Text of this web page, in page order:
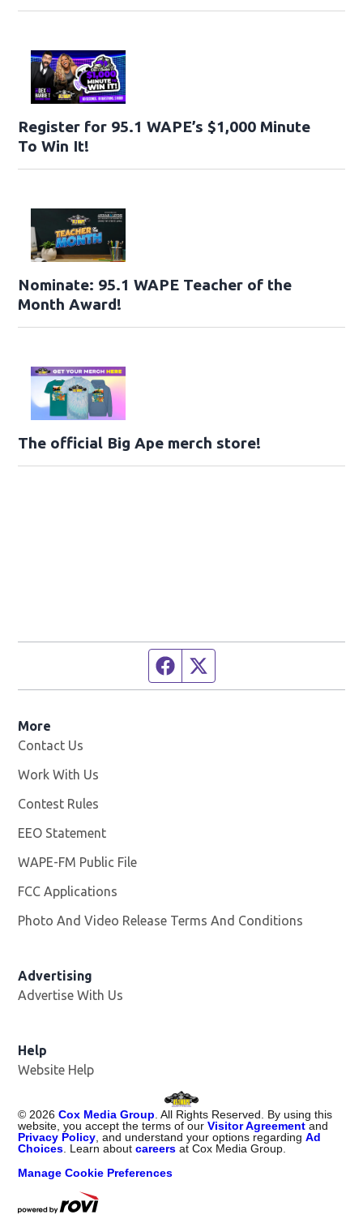
Register for 95.1 WAPE’s $1,000 Minute
To Win It!
Nominate: 95.1 WAPE Teacher of the
Month Award!
The official Big Ape merch store!
Facebook page
More
Contact Us
Work With Us
Contest Rules
EEO Statement
WAPE-FM Public File
FCC Applications
Photo And Video Release Terms And Conditions
Advertising
Advertise With Us
Help
Website Help
©2026 Cox Media Group. All Rights Reserved. By using this
website, you accept the terms of ourVisitor Agreement and
Privacy Policy, and understand your options regardingAd
Choices. Learn aboutcareers at Cox Media Group.
Manage Cookie Preferences